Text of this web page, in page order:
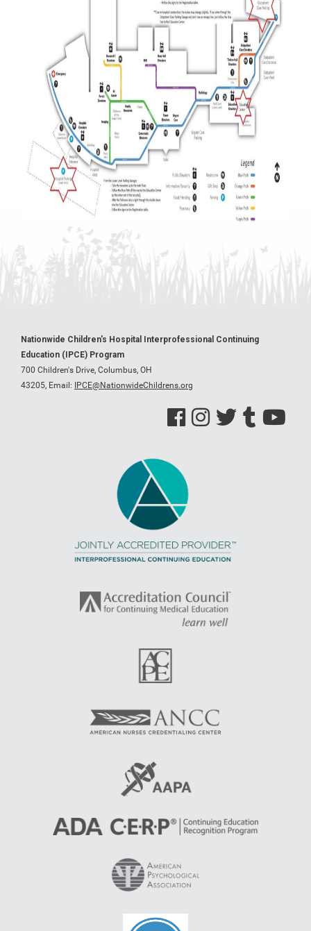
Nationwide Children's Hospital Interprofessional Continuing
Education (IPCE) Program
700 Children's Drive, Columbus, OH
43205, Email: IPCE@NationwideChildrens.org
See us on Facebook
See us on Instagram
See us on Twitter
See us on Tumblr
See us on